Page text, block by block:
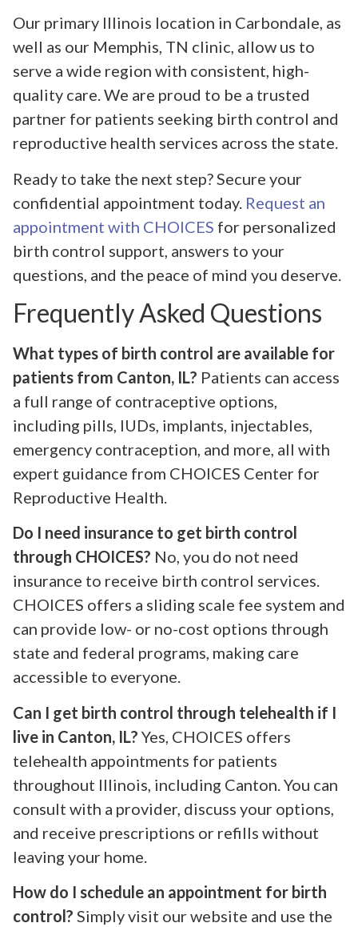
Our primary Illinois location in Carbondale, as
well as our Memphis, TN clinic, allow us to
serve a wide region with consistent, high-
quality care. We are proud to be a trusted
partner for patients seeking birth control and
reproductive health services across the state.
Ready to take the next step? Secure your
confidential appointment today. Request an
appointment with CHOICES for personalized
birth control support, answers to your
questions, and the peace of mind you deserve.
Frequently Asked Questions
What types of birth control are available for
patients from Canton, IL? Patients can access
a full range of contraceptive options,
including pills, IUDs, implants, injectables,
emergency contraception, and more, all with
expert guidance from CHOICES Center for
Reproductive Health.
Do I need insurance to get birth control
through CHOICES? No, you do not need
insurance to receive birth control services.
CHOICES offers a sliding scale fee system and
can provide low- or no-cost options through
state and federal programs, making care
accessible to everyone.
Can I get birth control through telehealth if I
live in Canton, IL? Yes, CHOICES offers
telehealth appointments for patients
throughout Illinois, including Canton. You can
consult with a provider, discuss your options,
and receive prescriptions or refills without
leaving your home.
How do I schedule an appointment for birth
control? Simply visit our website and use the